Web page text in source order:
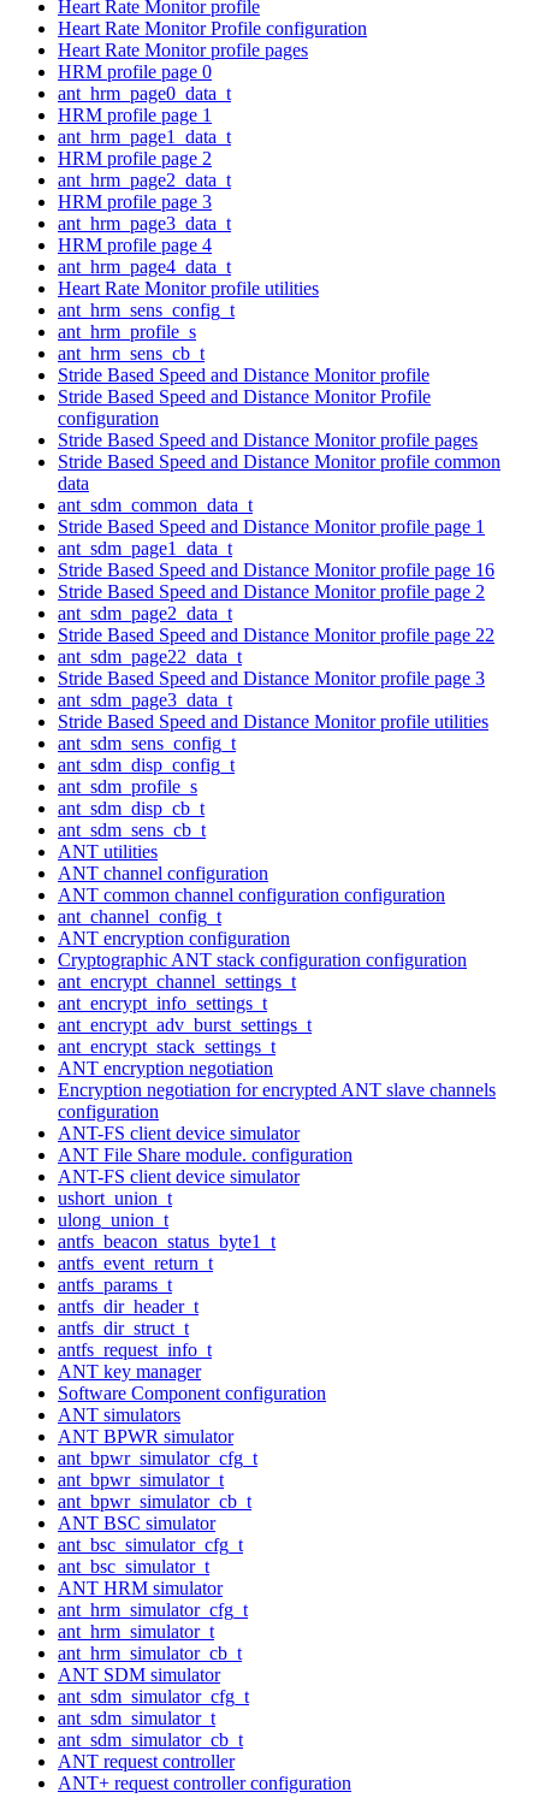
Heart Rate Monitor profile
Heart Rate Monitor Profile configuration
Heart Rate Monitor profile pages
HRM profile page 0
ant_hrm_page0_data_t
HRM profile page 1
ant_hrm_page1_data_t
HRM profile page 2
ant_hrm_page2_data_t
HRM profile page 3
ant_hrm_page3_data_t
HRM profile page 4
ant_hrm_page4_data_t
Heart Rate Monitor profile utilities
ant_hrm_sens_config_t
ant_hrm_profile_s
ant_hrm_sens_cb_t
Stride Based Speed and Distance Monitor profile
Stride Based Speed and Distance Monitor Profile
configuration
Stride Based Speed and Distance Monitor profile pages
Stride Based Speed and Distance Monitor profile common
data
ant_sdm_common_data_t
Stride Based Speed and Distance Monitor profile page 1
ant_sdm_page1_data_t
Stride Based Speed and Distance Monitor profile page 16
Stride Based Speed and Distance Monitor profile page 2
ant_sdm_page2_data_t
Stride Based Speed and Distance Monitor profile page 22
ant_sdm_page22_data_t
Stride Based Speed and Distance Monitor profile page 3
ant_sdm_page3_data_t
Stride Based Speed and Distance Monitor profile utilities
ant_sdm_sens_config_t
ant_sdm_disp_config_t
ant_sdm_profile_s
ant_sdm_disp_cb_t
ant_sdm_sens_cb_t
ANT utilities
ANT channel configuration
ANT common channel configuration configuration
ant_channel_config_t
ANT encryption configuration
Cryptographic ANT stack configuration configuration
ant_encrypt_channel_settings_t
ant_encrypt_info_settings_t
ant_encrypt_adv_burst_settings_t
ant_encrypt_stack_settings_t
ANT encryption negotiation
Encryption negotiation for encrypted ANT slave channels
configuration
ANT-FS client device simulator
ANT File Share module. configuration
ANT-FS client device simulator
ushort_union_t
ulong_union_t
antfs_beacon_status_byte1_t
antfs_event_return_t
antfs_params_t
antfs_dir_header_t
antfs_dir_struct_t
antfs_request_info_t
ANT key manager
Software Component configuration
ANT simulators
ANT BPWR simulator
ant_bpwr_simulator_cfg_t
ant_bpwr_simulator_t
ant_bpwr_simulator_cb_t
ANT BSC simulator
ant_bsc_simulator_cfg_t
ant_bsc_simulator_t
ANT HRM simulator
ant_hrm_simulator_cfg_t
ant_hrm_simulator_t
ant_hrm_simulator_cb_t
ANT SDM simulator
ant_sdm_simulator_cfg_t
ant_sdm_simulator_t
ant_sdm_simulator_cb_t
ANT request controller
ANT+ request controller configuration